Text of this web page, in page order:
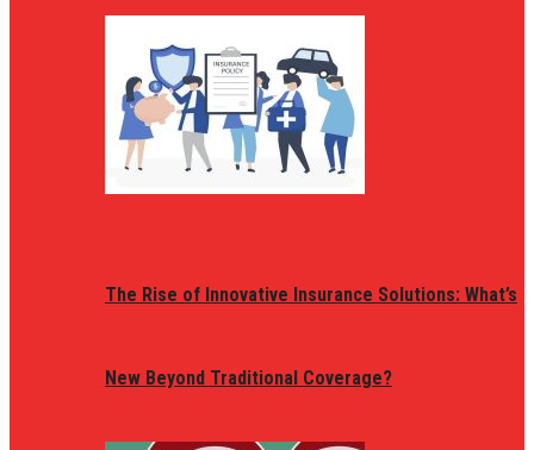
The Rise of Innovative Insurance Solutions: What’s
New Beyond Traditional Coverage?